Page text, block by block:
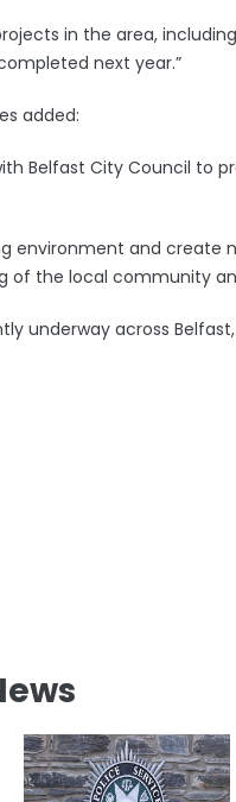
in the area,
next year.”
added:
Belfast City Council to
environment and create
the local community
underway across